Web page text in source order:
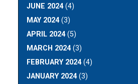
JUNE 2024(4)
MAY 2024(3)
APRIL 2024(5)
MARCH 2024(3)
FEBRUARY 2024(4)
JANUARY 2024(3)